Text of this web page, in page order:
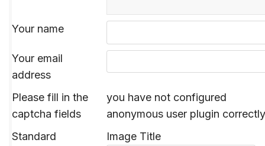
Standard
Image Title
Your name
Your email
address
Please fill in the
captcha fields
you have not configured
anonymous user plugin correctly